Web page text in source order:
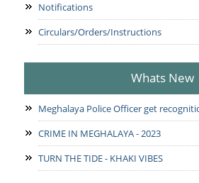
Notifications
Circulars/Orders/Instructions
Whats New
Meghalaya Police Officer get
CRIME IN MEGHALAYA - 2023
TURN THE TIDE - KHAKI VIBES